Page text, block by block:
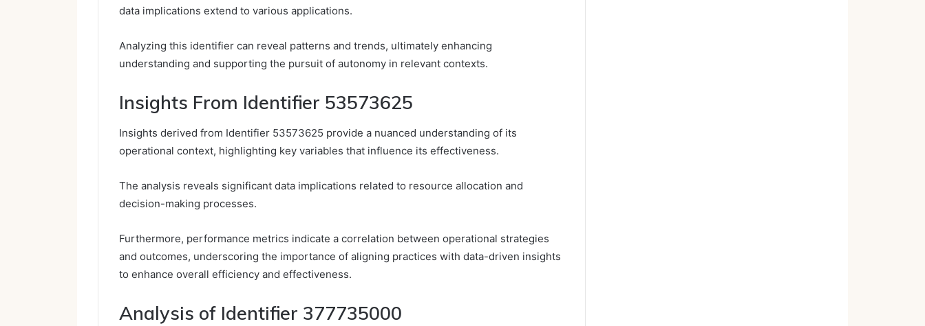
data implications extend to various applications.
Analyzing this identifier can reveal patterns and trends, ultimately enhancing
understanding and supporting the pursuit of autonomy in relevant contexts.
Insights From Identifier 53573625
Insights derived from Identifier 53573625 provide a nuanced understanding of its
operational context, highlighting key variables that influence its effectiveness.
The analysis reveals significant data implications related to resource allocation and
decision-making processes.
Furthermore, performance metrics indicate a correlation between operational strategies
and outcomes, underscoring the importance of aligning practices with data-driven insights
to enhance overall efficiency and effectiveness.
Analysis of Identifier 377735000